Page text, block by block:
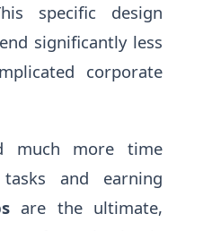
specific design
significantly less
corporate
much more time
and earning
are the ultimate,